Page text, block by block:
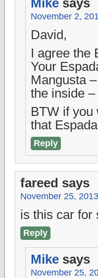
Mike says
November 2,
David,
I agree the
Your
Mangusta
the inside
BTW if you
that
Reply
fareed says
November 25,
is this car for
Reply
Mike says
November 25,